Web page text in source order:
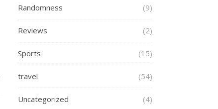
Randomness (9)
Reviews (2)
Sports (15)
travel (54)
Uncategorized (4)